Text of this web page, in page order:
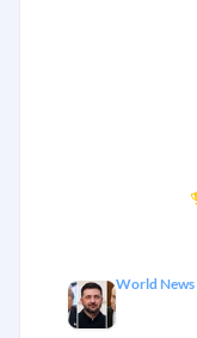
World News